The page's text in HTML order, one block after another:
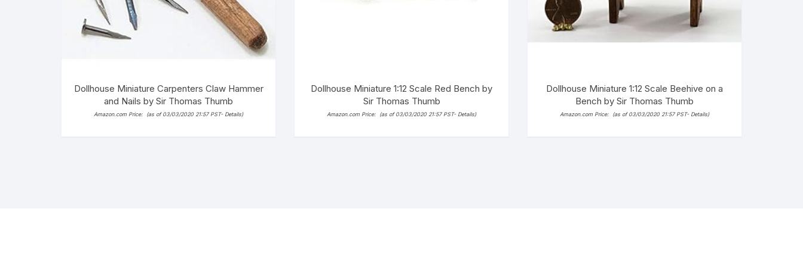
Dollhouse Miniature Carpenters Claw Hammer
and Nails by Sir Thomas Thumb
Amazon.com Price: (as of 03/03/2020 21:57 PST- Details)
Dollhouse Miniature 1:12 Scale Red Bench by
Sir Thomas Thumb
Amazon.com Price: (as of 03/03/2020 21:57 PST- Details)
Dollhouse Miniature 1:12 Scale Beehive on a
Bench by Sir Thomas Thumb
Amazon.com Price: (as of 03/03/2020 21:57 PST- Details)